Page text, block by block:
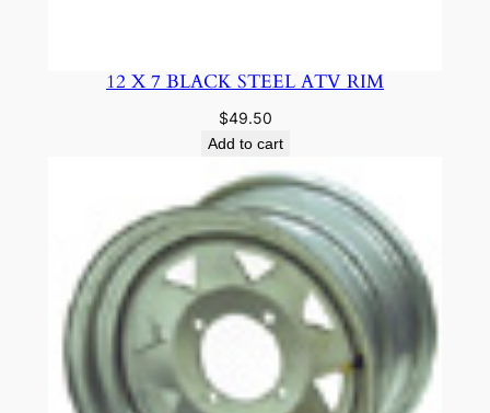
12 X 7 BLACK STEEL ATV RIM
$49.50
Add to cart